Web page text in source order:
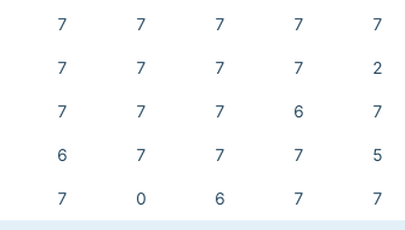
7 7 7 7 7
7 7 7 7 2
7 7 7 6 7
6 7 7 7 5
7 0 6 7 7